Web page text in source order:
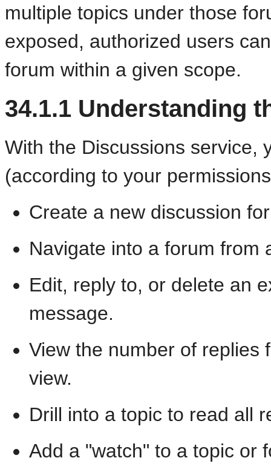
multiple topics under those
exposed, authorized users
forum within a given scope.
34.1.1 Understanding
With the Discussions service,
(according to your
Create a new discussion
Navigate into a forum from
Edit, reply to, or delete an
message.
View the number of replies
view.
Drill into a topic to read all
Add a "watch" to a topic or